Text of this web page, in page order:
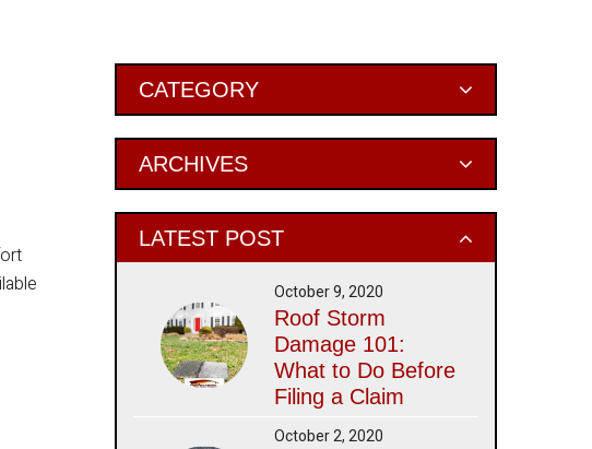
Primary
Sidebar
CATEGORY
ARCHIVES
LATEST POST
October 9, 2020
Roof Storm
Damage 101:
What to Do Before
Filing a Claim
October 2, 2020